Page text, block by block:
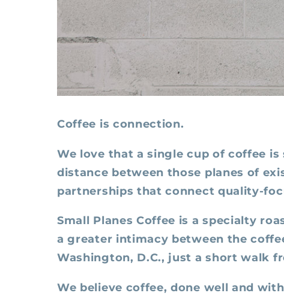
Coffee is connection.
We love that a single cup of coffee
distance between those planes of
partnerships that connect quality-
Small Planes Coffee is a specialty
a greater intimacy between the
Washington, D.C., just a short walk
We believe coffee, done well and